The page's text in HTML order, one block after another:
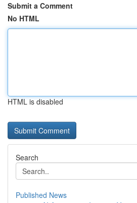
Submit a Comment
No HTML
HTML is disabled
Search
Published News